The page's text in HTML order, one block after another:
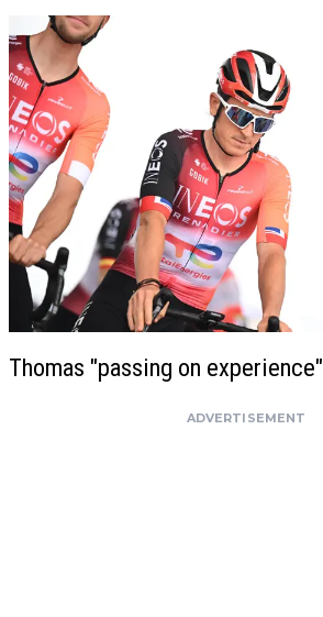
Thomas "passing on experience"
ADVERTISEMENT